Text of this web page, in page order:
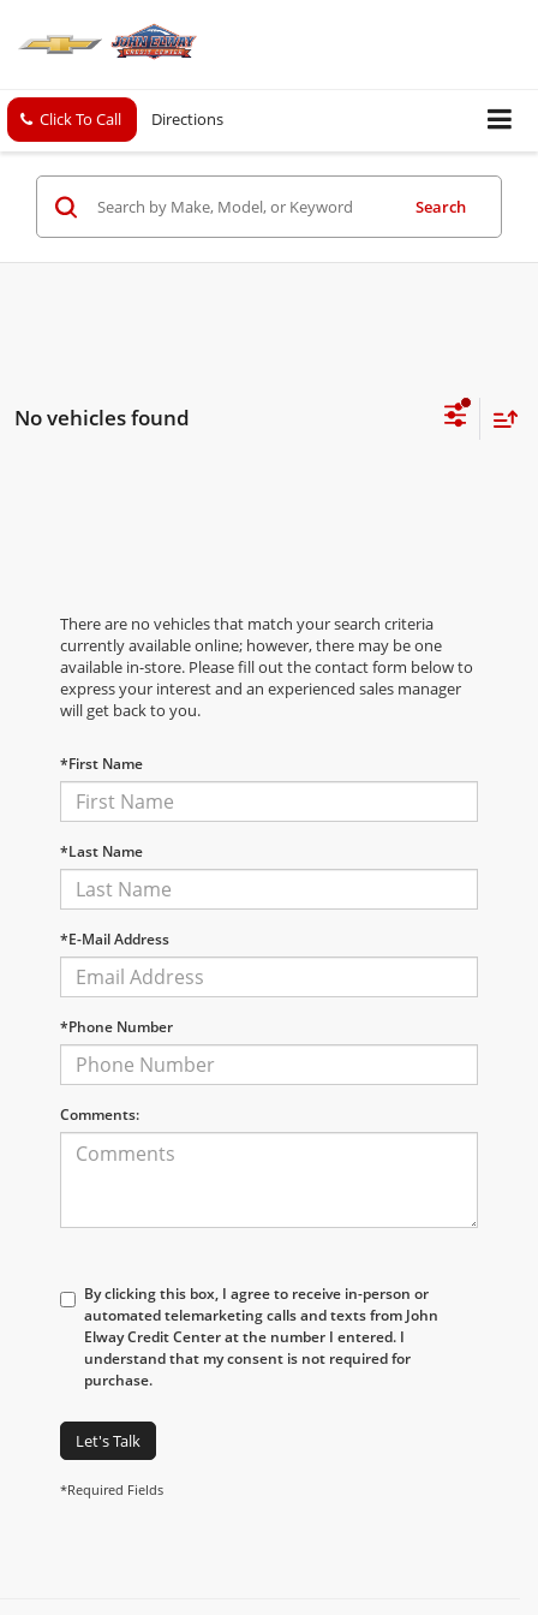
Click To Call Directions
Search
No vehicles found
There are no vehicles that match your search criteria
currently available online; however, there may be one
available in-store. Please fill out the contact form below to
express your interest and an experienced sales manager
will get back to you.
*First Name
*Last Name
*E-Mail Address
*Phone Number
Comments:
By clicking this box, I agree to receive in-person or
automated telemarketing calls and texts from John
Elway Credit Center at the number I entered. I
understand that my consent is not required for
purchase.
Let's Talk
*Required Fields